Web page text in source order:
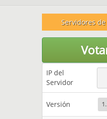
Servidores
IP del
Servidor
Versión